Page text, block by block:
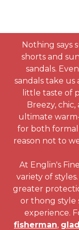
Nothing says
shorts and
sandals.
sandals take us
little taste of
Breezy,
ultimate
for both formal
reason not to
At Englin's
variety of
greater
or thong style
experience.
fisherman,